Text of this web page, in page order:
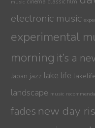
music
electronic music
experimental
morning it’s a
Japan jazz lake life lakelife
landscape music
fades new day